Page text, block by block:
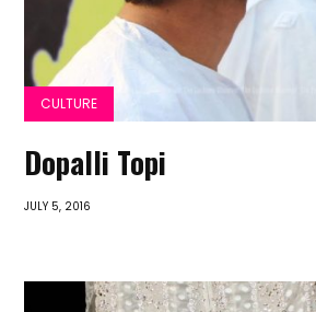
CULTURE
Dopalli Topi
JULY 5, 2016